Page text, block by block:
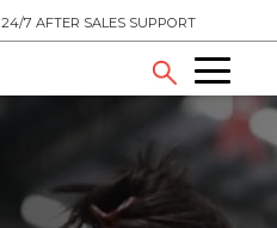
24/7 AFTER SALES SUPPORT